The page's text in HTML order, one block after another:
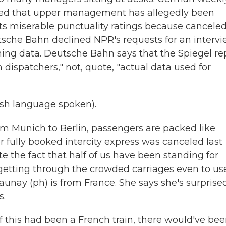
that upper management has allegedly been
miserable punctuality ratings because
Bahn declined NPR's requests for an
data. Deutsche Bahn says that the Spiegel
not, quote, "actual data used for
language spoken).
Munich to Berlin, passengers are packed like
booked intercity express was canceled last
the fact that half of us have been standing for
through the crowded carriages even to
(ph) is from France. She says she's
this had been a French train, there would've